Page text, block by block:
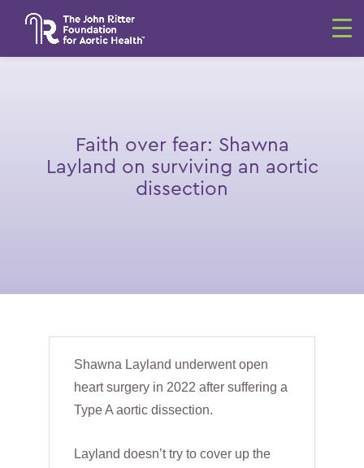
Faith over fear: Shawna
Layland on surviving an aortic
dissection
Shawna Layland underwent open
heart surgery in 2022 after suffering a
Type A aortic dissection.
Layland doesn’t try to cover up the